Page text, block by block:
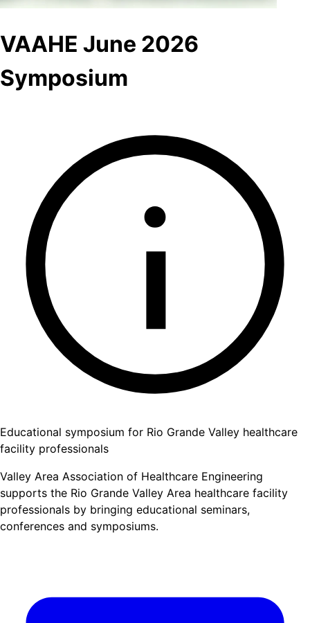
VAAHE June 2026
Symposium
Educational symposium for Rio Grande Valley healthcare
facility professionals
Valley Area Association of Healthcare Engineering
supports the Rio Grande Valley Area healthcare facility
professionals by bringing educational seminars,
conferences and symposiums.